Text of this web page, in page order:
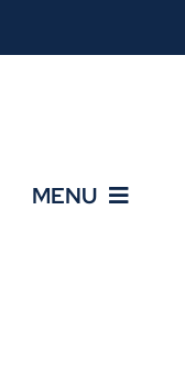
MENU